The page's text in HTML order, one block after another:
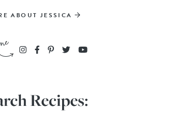
ABOUT JESSICA
Recipes: